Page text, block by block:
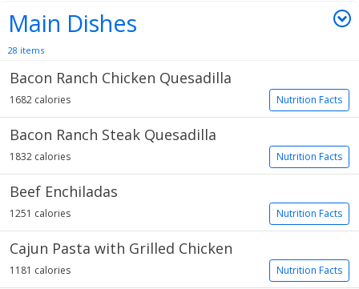
Main Dishes
28 items
Bacon Ranch Chicken Quesadilla
Nutrition Facts
1682 calories
Bacon Ranch Steak Quesadilla
Nutrition Facts
1832 calories
Beef Enchiladas
Nutrition Facts
1251 calories
Cajun Pasta with Grilled Chicken
Nutrition Facts
1181 calories